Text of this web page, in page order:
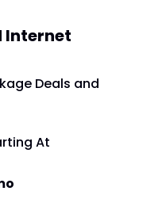
Internet
At